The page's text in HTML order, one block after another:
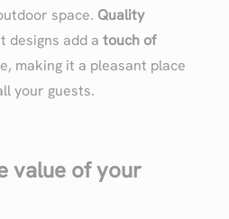
space. Quality
designs add a touch of
making it a pleasant place
your guests.
value of your